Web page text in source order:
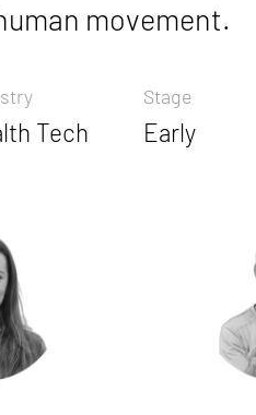
movement.
Tech
Stage
Early